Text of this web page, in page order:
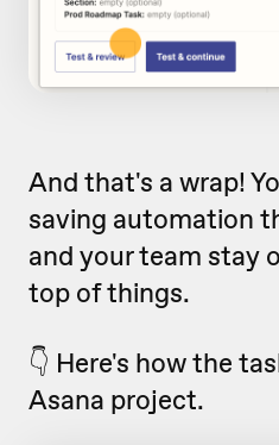
And that's a wrap!
saving automation
and your team stay
top of things.
👇 Here's how the
Asana project.